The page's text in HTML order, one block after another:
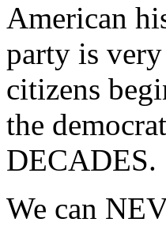
American
party is
citizens
the
DECADES.
We can